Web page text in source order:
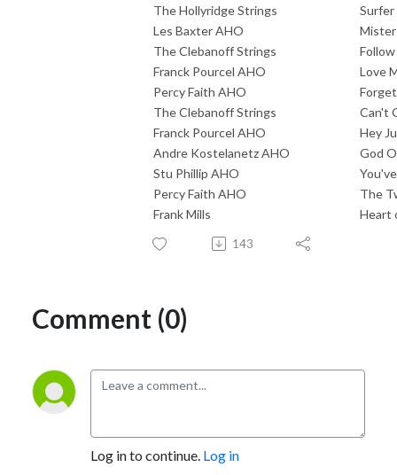
The Hollyridge Strings
Surfer
Les Baxter AHO
The Clebanoff Strings
Franck Pourcel AHO
Love
Percy Faith AHO
The Clebanoff Strings
Can't
Franck Pourcel AHO
Hey
Andre Kostelanetz AHO
God
Stu Phillip AHO
Percy Faith AHO
The
Frank Mills
Heart
143
Comment (0)
Log in to continue. Log in